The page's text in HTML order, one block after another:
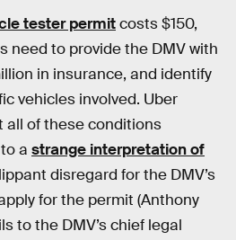
tester permitcosts $150,
need to provide the DMV with
in insurance, and identify
vehicles involved. Uber
all of these conditions
a strange interpretation of
disregard for the DMV’s
for the permit (Anthony
to the DMV’s chief legal